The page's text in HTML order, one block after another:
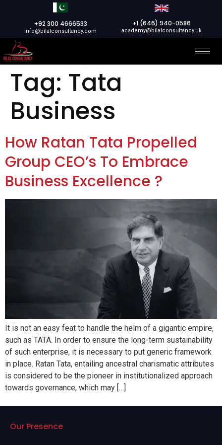
+92 300 4666533
info@bilalconsultancy.com
+1 (646) 940-0586
academy@bilalconsultancy.uk
Tag: Tata
Business
How Ratan Tata Propelled
Group CEO’s To Embrace
Business Excellence ?
It is not an easy feat to handle the helm of a gigantic empire,
such as TATA. In order to ensure the long-term sustainability
of such enterprise, it is necessary to put generic framework
in place. Ratan Tata, entailing ancestral charismatic attributes
is considered to be the pioneer in institutionalized approach
towards governance, which may […]
Our Presence